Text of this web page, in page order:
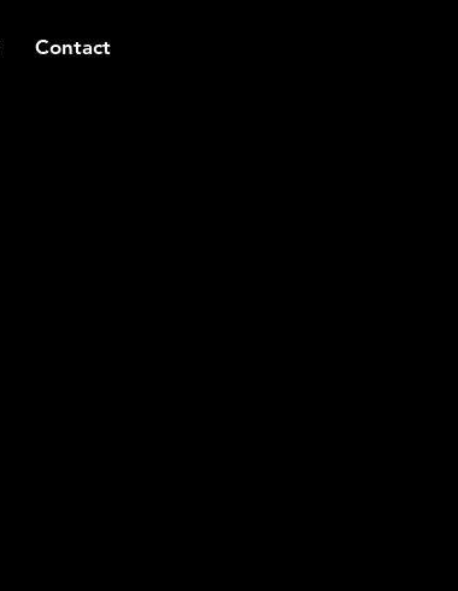
Contact